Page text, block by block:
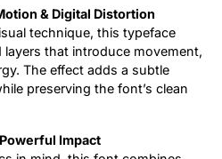
& Digital Distortion
technique, this typeface
layers that introduce movement,
The effect adds a subtle
preserving the font’s clean
Impact